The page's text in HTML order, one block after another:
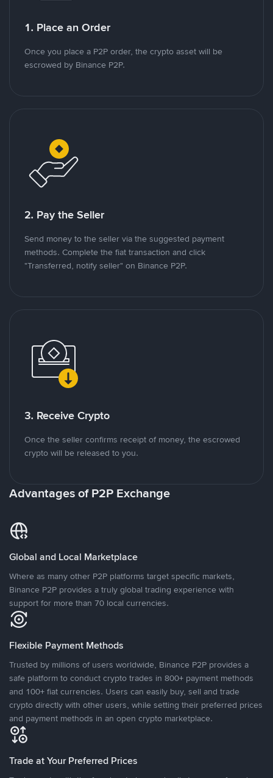
1. Place an Order
Once you place a P2P order, the crypto asset will be
escrowed by Binance P2P.
2. Pay the Seller
Send money to the seller via the suggested payment
methods. Complete the fiat transaction and click
"Transferred, notify seller" on Binance P2P.
3. Receive Crypto
Once the seller confirms receipt of money, the escrowed
crypto will be released to you.
Advantages of P2P Exchange
Global and Local Marketplace
Where as many other P2P platforms target specific markets,
Binance P2P provides a truly global trading experience with
support for more than 70 local currencies.
Flexible Payment Methods
Trusted by millions of users worldwide, Binance P2P provides a
safe platform to conduct crypto trades in 800+ payment methods
and 100+ fiat currencies. Users can easily buy, sell and trade
crypto directly with other users, while setting their preferred prices
and payment methods in an open crypto marketplace.
Trade at Your Preferred Prices